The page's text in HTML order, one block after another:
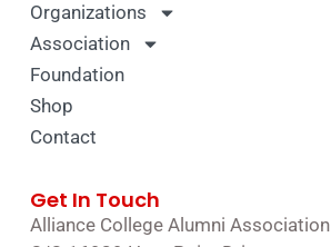
Organizations
Association
Foundation
Shop
Contact
Get In Touch
Alliance College Alumni Association